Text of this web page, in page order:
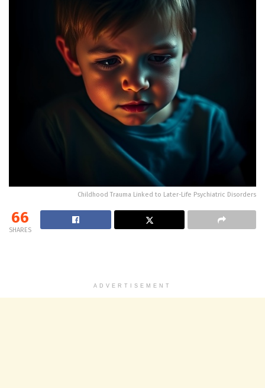
Childhood Trauma Linked to Later-Life Psychiatric Disorders
66
SHARES
ADVERTISEMENT